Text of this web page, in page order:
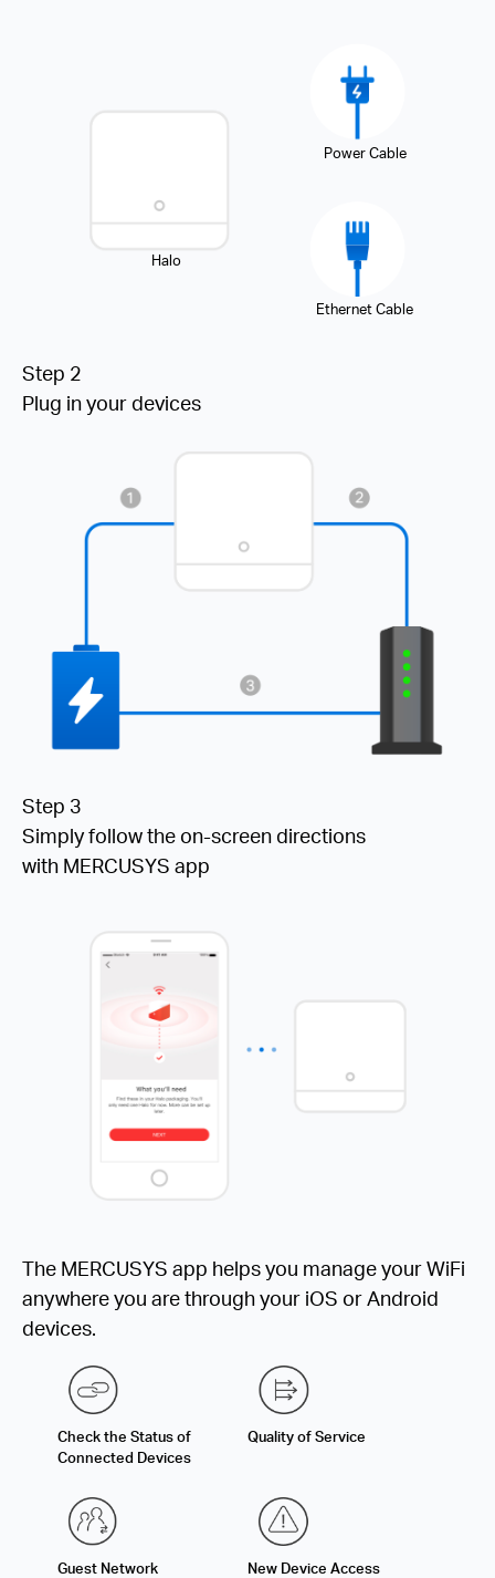
Halo
Power Cable
Ethernet Cable
Step 2
Plug in your devices
Step 3
Simply follow the on-screen directions
with MERCUSYS app
The MERCUSYS app helps you manage your WiFi
anywhere you are through your iOS or Android
devices.
Check the Status of
Connected Devices
Quality of Service
Guest Network
New Device Access